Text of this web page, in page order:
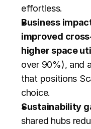
effortless.
Business
improved
higher space
over 90%), and a
that positions
choice.
Sustainability
shared hubs